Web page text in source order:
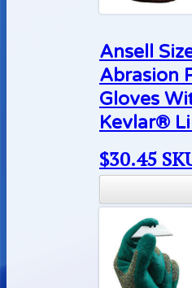
Ansell
Abrasion
Gloves
Kevlar®
$30.45